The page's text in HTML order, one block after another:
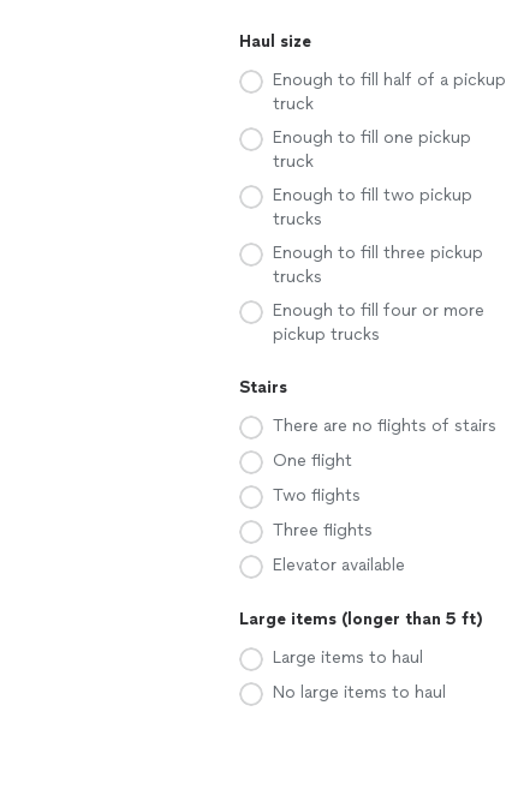
Haul size
Enough to fill half of a pickup
truck
Enough to fill one pickup
truck
Enough to fill two pickup
trucks
Enough to fill three pickup
trucks
Enough to fill four or more
pickup trucks
Stairs
There are no flights of stairs
One flight
Two flights
Three flights
Elevator available
Large items (longer than 5 ft)
Large items to haul
No large items to haul